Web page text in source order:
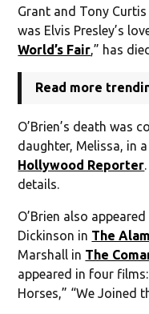
Grant and Tony Curtis
was Elvis Presley’s
World’s Fair,” has
Read more
O’Brien’s death was
daughter, Melissa, in
Hollywood Reporter
details.
O’Brien also
Dickinson in The
Marshall in The
appeared in four films:
Horses,” “We Joined